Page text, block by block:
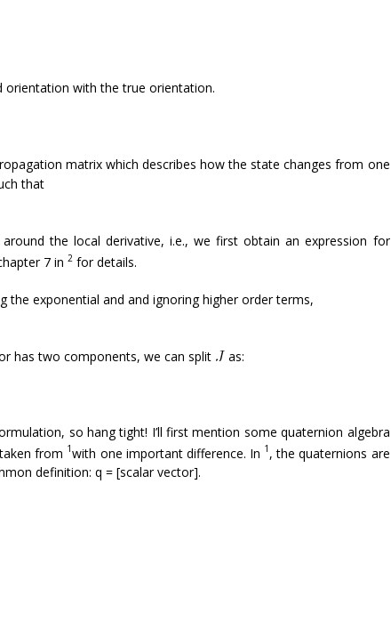
with the true orientation.
matrix which describes how the state changes from one
that
the local derivative, i.e., we first obtain an expression for
7 in 2for details.
the exponential and and ignoring higher order terms,
has two components, we can split as:
so hang tight! I’ll first mention some quaternion algebra
from 1with one important difference. In 1 , the quaternions are
definition: q = [scalar vector].